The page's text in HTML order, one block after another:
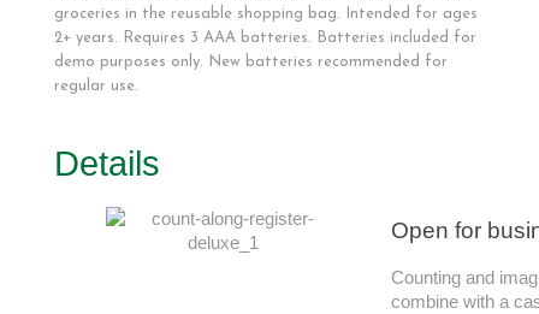
groceries in the reusable shopping bag. Intended for ages
2+ years. Requires 3 AAA batteries. Batteries included for
demo purposes only. New batteries recommended for
regular use.
Details
Open for
Counting and
combine with a